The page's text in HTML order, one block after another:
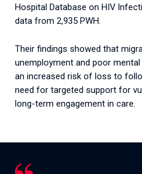
Hospital Database on HIV
data from 2,935 PWH.
Their findings showed that
unemployment and poor
an increased risk of loss to
need for targeted support for
long-term engagement in care.